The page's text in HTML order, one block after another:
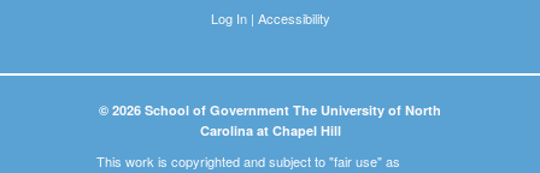
Log In| Accessibility
© 2026 School of Government The University of North
Carolina at Chapel Hill
This work is copyrighted and subject to "fair use" as